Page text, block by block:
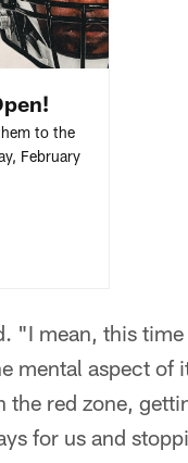
to the
February
"I mean, this time
mental aspect of
red zone,
for us and